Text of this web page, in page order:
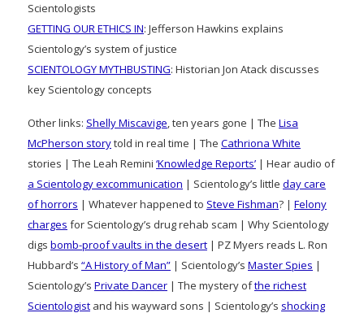
Scientologists
GETTING OUR ETHICS IN: Jefferson Hawkins explains
Scientology’s system of justice
SCIENTOLOGY MYTHBUSTING: Historian Jon Atack discusses
key Scientology concepts
Other links: Shelly Miscavige, ten years gone | The Lisa
McPherson storytold in real time | The Cathriona White
stories | The Leah Remini ‘Knowledge Reports’ | Hear audio of
a Scientology excommunication | Scientology’s little day care
of horrors | Whatever happened to Steve Fishman? | Felony
charges for Scientology’s drug rehab scam | Why Scientology
digs bomb-proof vaults in the desert | PZ Myers reads L. Ron
Hubbard’s “A History of Man” | Scientology’s Master Spies |
Scientology’s Private Dancer | The mystery ofthe richest
Scientologist and his wayward sons | Scientology’s shocking